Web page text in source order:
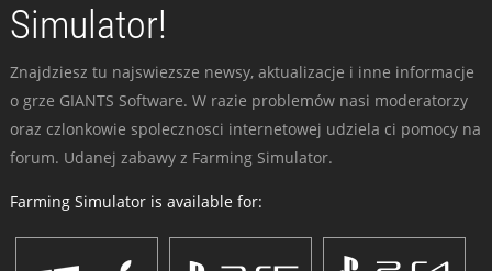
Simulator!
Znajdziesz tu najswiezsze newsy, aktualizacje i inne informacje
o grze GIANTS Software. W razie problemów nasi moderatorzy
oraz czlonkowie spolecznosci internetowej udziela ci pomocy na
forum. Udanej zabawy z Farming Simulator.
Farming Simulator is available for: